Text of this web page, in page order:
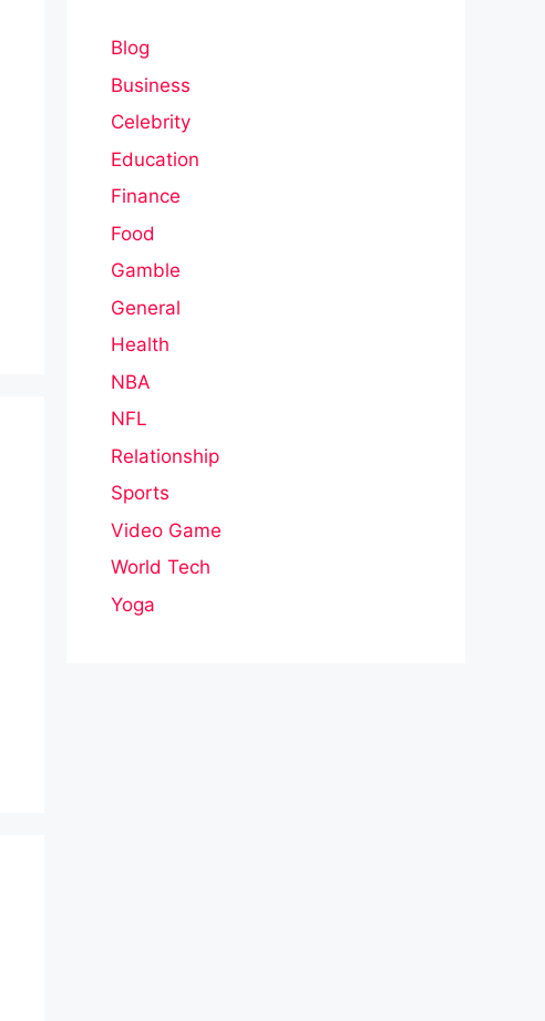
Blog
Business
Celebrity
Education
Finance
Food
Gamble
General
Health
NBA
NFL
Relationship
Sports
Video Game
World Tech
Yoga